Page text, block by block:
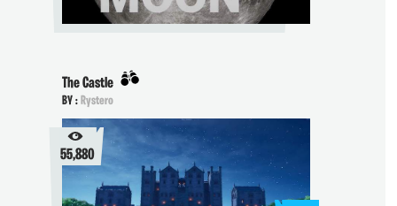
The Castle
BY :Rystero
55,880